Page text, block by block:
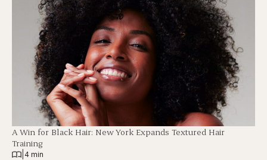
A Win for Black Hair: New York Expands Textured Hair
Training
4 min